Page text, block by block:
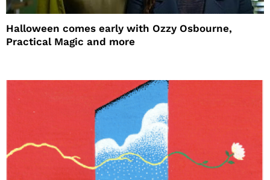
Halloween comes early with Ozzy Osbourne,
Practical Magic and more